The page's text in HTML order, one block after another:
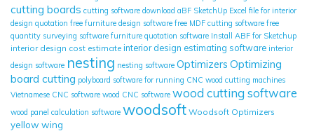
cutting boards cutting software download aBF SketchUp Excel file for interior
design quotation free furniture design software free MDF cutting software free
quantity surveying software furniture quotation software Install ABF for Sketchup
interior design cost estimate interior design estimating software interior
design software nesting nesting software Optimizers Optimizing
board cutting polyboard software for running CNC wood cutting machines
Vietnamese CNC software wood CNC software wood cutting software
wood panel calculation software woodsoft Woodsoft Optimizers
yellow wing